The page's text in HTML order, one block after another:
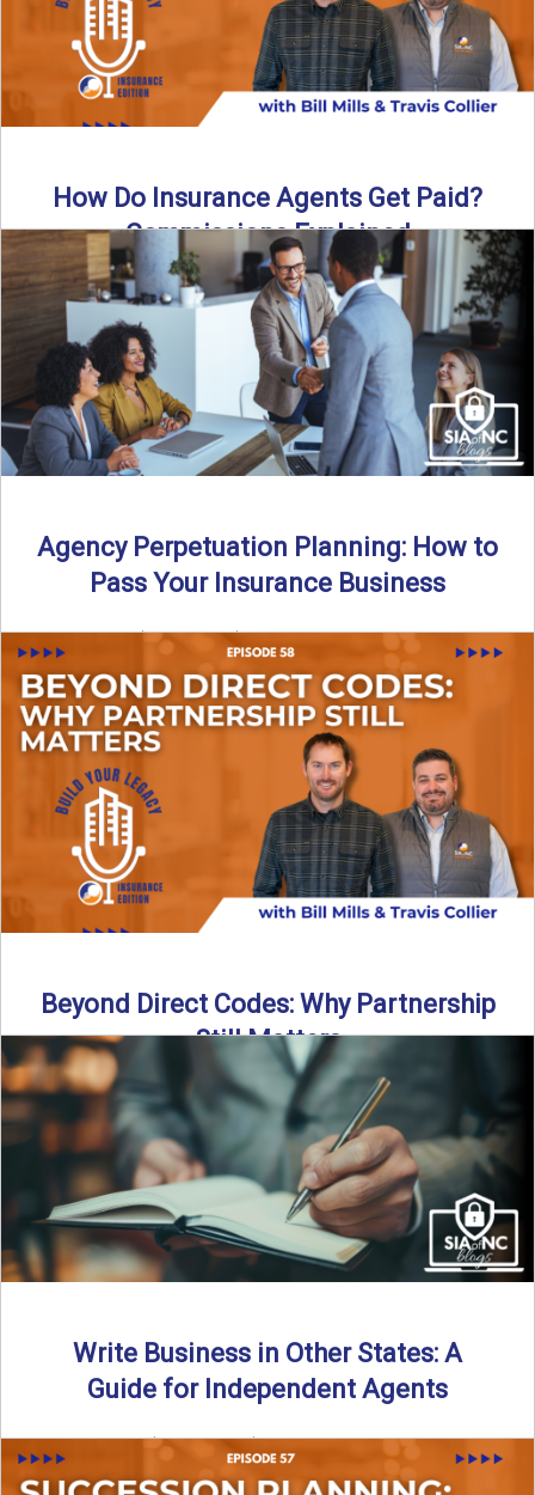
How Do Insurance Agents Get Paid?
Commissions Explained
How do insurance agents get paid? In this episode of the
Build Your Legacy: Insurance Edition podcast, we ...
Read More→
Agency Perpetuation Planning: How to
Pass Your Insurance Business
By SIA of NC | 5 min read | Published September 2nd, 2025
Agency perpetuation planning is one ...
Read More→
Beyond Direct Codes: Why Partnership
Still Matters
Why should independent insurance agencies continue a
partnership after getting direct codes? In this episode, we
uncover why ...
Read More→
Write Business in Other States: A
Guide for Independent Agents
By SIA of NC | 5 min read | Published August 27th, 2025
Many prospective partners ask the same ...